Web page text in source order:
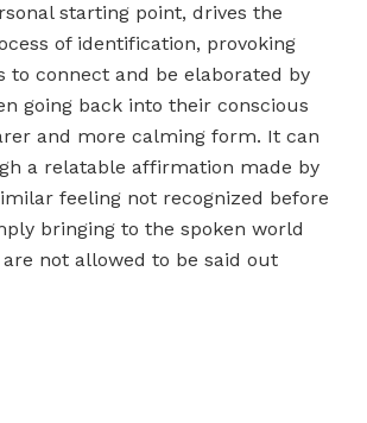
starting point, drives the
of identification, provoking
to connect and be elaborated by
going back into their conscious
and more calming form. It can
a relatable affirmation made by
feeling not recognized before
bringing to the spoken world
not allowed to be said out